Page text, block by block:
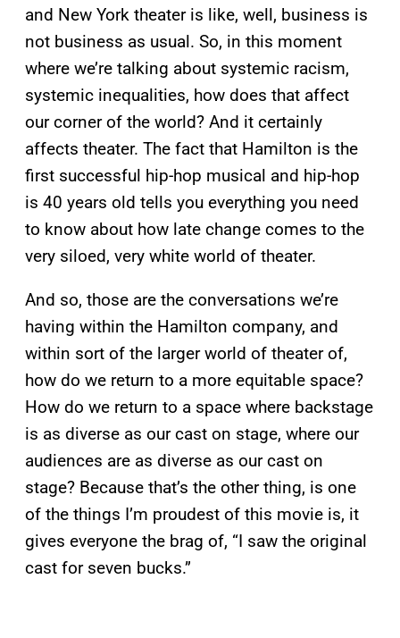
and New York theater is like, well, business is
not business as usual. So, in this moment
where we’re talking about systemic racism,
systemic inequalities, how does that affect
our corner of the world? And it certainly
affects theater. The fact that Hamilton is the
first successful hip-hop musical and hip-hop
is 40 years old tells you everything you need
to know about how late change comes to the
very siloed, very white world of theater.
And so, those are the conversations we’re
having within the Hamilton company, and
within sort of the larger world of theater of,
how do we return to a more equitable space?
How do we return to a space where backstage
is as diverse as our cast on stage, where our
audiences are as diverse as our cast on
stage? Because that’s the other thing, is one
of the things I’m proudest of this movie is, it
gives everyone the brag of, “I saw the original
cast for seven bucks.”